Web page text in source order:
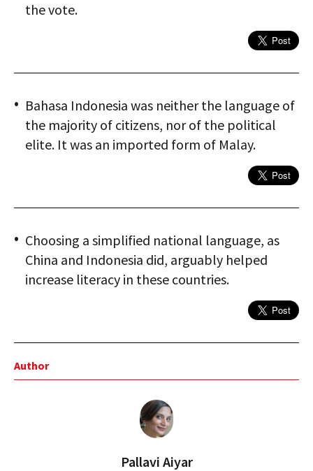
the vote.
Bahasa Indonesia was neither the language of
the majority of citizens, nor of the political
elite. It was an imported form of Malay.
Choosing a simplified national language, as
China and Indonesia did, arguably helped
increase literacy in these countries.
Author
Pallavi Aiyar